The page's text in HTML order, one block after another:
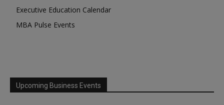
Executive Education Calendar
MBA Pulse Events
Upcoming Business Events